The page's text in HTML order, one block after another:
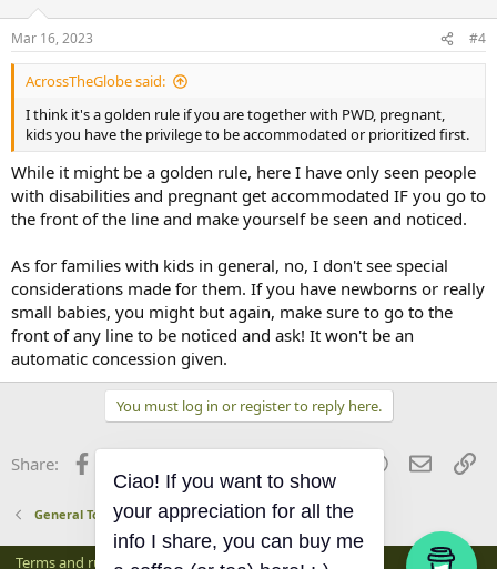
Mar 16, 2023 #4
AcrossTheGlobe said:
I think it's a golden rule if you are together with PWD, pregnant,
kids you have the privilege to be accommodated or prioritized first.
While it might be a golden rule, here I have only seen people
with disabilities and pregnant get accommodated IF you go to
the front of the line and make yourself be seen and noticed.
As for families with kids in general, no, I don't see special
considerations made for them. If you have newborns or really
small babies, you might but again, make sure to go to the
front of any line to be noticed and ask! It won't be an
automatic concession given.
You must log in or register to reply here.
Share: TumblrWhatsApp
Email
General Tourist Info
Terms and rules Privacy policy Help Home
Ciao! If you want to show
your appreciation for all the
info I share, you can buy me